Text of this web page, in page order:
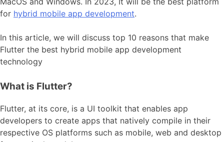
for hybrid mobile app development.
In this article, we will discuss top 10 reasons that make
Flutter the best hybrid mobile app development
technology
What is Flutter?
Flutter, at its core, is a UI toolkit that enables app
developers to create apps that natively compile in their
respective OS platforms such as mobile, web and desktop